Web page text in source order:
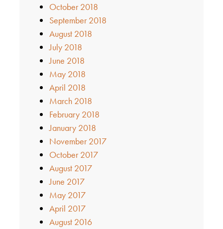
October 2018
September 2018
August 2018
July 2018
June 2018
May 2018
April 2018
March 2018
February 2018
January 2018
November 2017
October 2017
August 2017
June 2017
May 2017
April 2017
August 2016